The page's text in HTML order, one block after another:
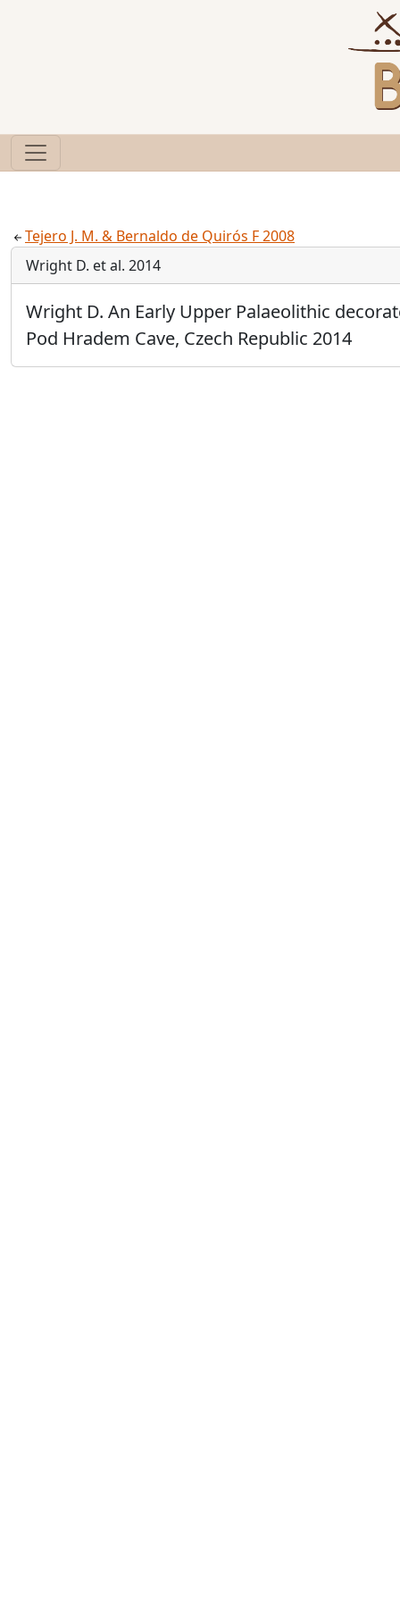
Tejero J. M. & Bernaldo de Quirós F 2008
Wright D. et al. 2014
Wright D. An Early Upper Palaeolithic
Pod Hradem Cave, Czech Republic 2014